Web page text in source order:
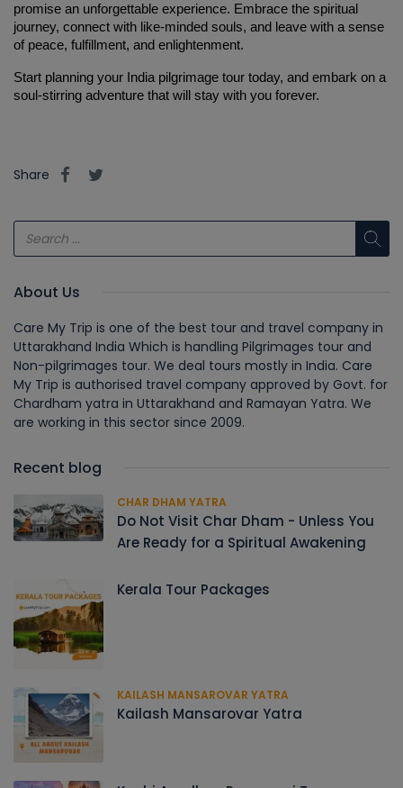
promise an unforgettable experience. Embrace the spiritual
journey, connect with like-minded souls, and leave with a sense
of peace, fulfillment, and enlightenment.
Start planning your India pilgrimage tour today, and embark on a
soul-stirring adventure that will stay with you forever.
Share
About Us
Care My Trip is one of the best tour and travel company in
Uttarakhand India Which is handling Pilgrimages tour and
Non-pilgrimages tour. We deal tours mostly in India. Care
My Trip is authorised travel company approved by Govt. for
Chardham yatra in Uttarakhand and Ramayan Yatra. We
are working in this sector since 2009.
Recent blog
CHAR DHAM YATRA
Do Not Visit Char Dham - Unless You
Are Ready for a Spiritual Awakening
Kerala Tour Packages
KAILASH MANSAROVAR YATRA
Kailash Mansarovar Yatra